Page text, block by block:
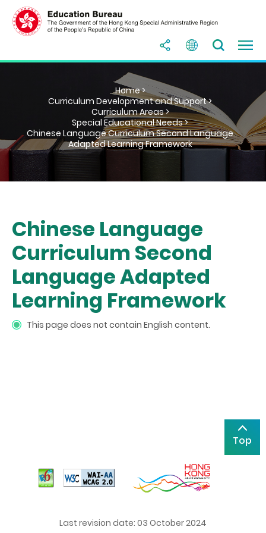
Home >
Curriculum Development and Support >
Curriculum Areas >
Special Educational Needs >
Chinese Language Curriculum Second Language
Adapted Learning Framework
Chinese Language
Curriculum Second
Language Adapted
Learning Framework
This page does not contain English content.
Top
Last revision date: 03 October 2024